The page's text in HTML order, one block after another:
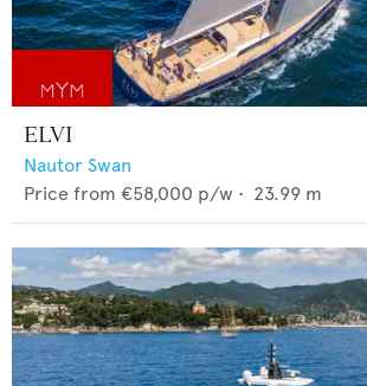
ELVI
Nautor Swan
Price from €58,000 p/w • 23.99 m